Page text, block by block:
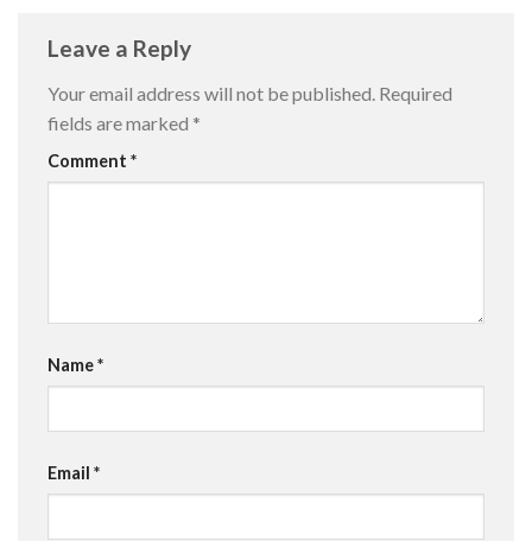
Leave a Reply
Your email address will not be published. Required
fields are marked *
Comment *
Name*
Email *